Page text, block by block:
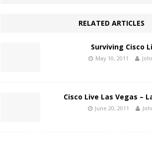
RELATED ARTICLES
Surviving Cisco
May 10, 2011
Cisco Live Las Vegas –
June 20, 2011